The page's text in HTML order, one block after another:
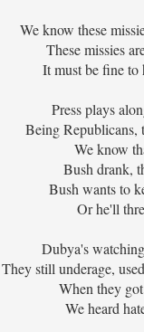
We know these
These missies
It must be fine to
Press plays
Being Republicans,
We know
Bush drank,
Bush wants to
Or he'll
Dubya's
They still underage,
When they
We heard